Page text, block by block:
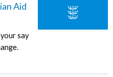
Aid
say